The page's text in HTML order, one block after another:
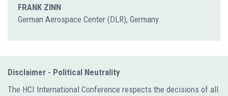
FRANK ZINN
German Aerospace Center (DLR), Germany
Disclaimer - Political Neutrality
The HCI International Conference respects the decisions of all